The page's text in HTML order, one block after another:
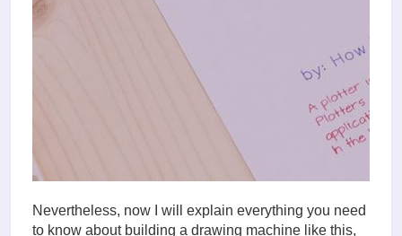
Nevertheless, now I will explain everything you need
to know about building a drawing machine like this,